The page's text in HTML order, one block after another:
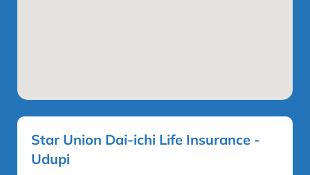
Star Union Dai-ichi Life Insurance -
Udupi